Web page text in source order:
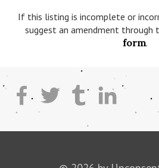
If this listing is incomplete or
suggest an amendment through
form.